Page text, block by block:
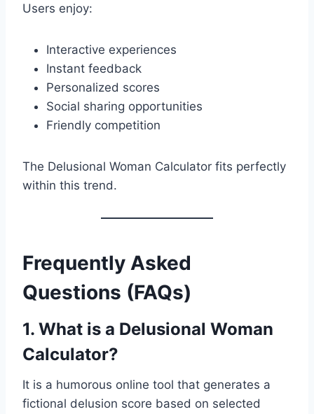
Users enjoy:
Interactive experiences
Instant feedback
Personalized scores
Social sharing opportunities
Friendly competition
The Delusional Woman Calculator fits perfectly
within this trend.
Frequently Asked
Questions (FAQs)
1. What is a Delusional Woman
Calculator?
It is a humorous online tool that generates a
fictional delusion score based on selected